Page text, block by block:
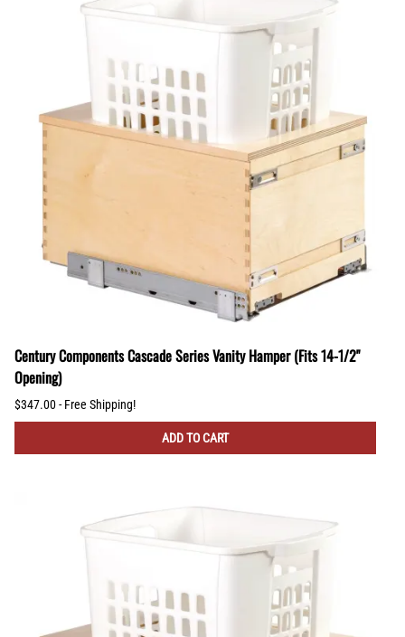
Century Components Cascade Series Vanity Hamper (Fits 14-1/2"
Opening)
$347.00 - Free Shipping!
ADD TO CART